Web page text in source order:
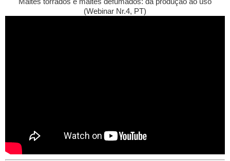
(Webinar Nr.4, PT)